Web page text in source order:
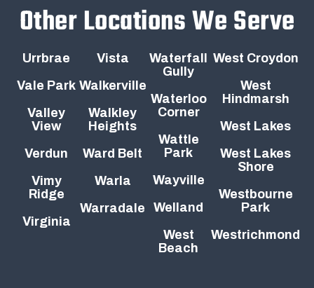
Other Locations We Serve
Urrbrae
Vale Park
Valley
View
Verdun
Vimy
Ridge
Virginia
Vista
Walkerville
Walkley
Heights
Ward Belt
Warla
Warradale
Waterfall
Gully
Waterloo
Corner
Wattle
Park
Wayville
Welland
West
Beach
West Croydon
West
Hindmarsh
West Lakes
West Lakes
Shore
Westbourne
Park
Westrichmond